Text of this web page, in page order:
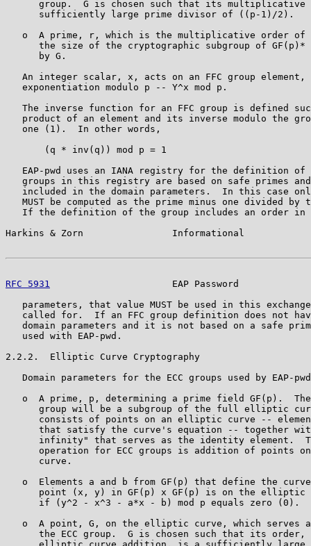
group.  G is chosen such that its multiplicative
      sufficiently large prime divisor of ((p-1)/2).
o  A prime, r, which is the multiplicative order of
the size of the cryptographic subgroup of GF(p)*
      by G.
An integer scalar, x, acts on an FFC group element,
   exponentiation modulo p -- Y^x mod p.
The inverse function for an FFC group is defined
product of an element and its inverse modulo the
   one (1).  In other words,
       (q * inv(q)) mod p = 1
EAP-pwd uses an IANA registry for the definition of
groups in this registry are based on safe primes
included in the domain parameters.  In this case
MUST be computed as the prime minus one divided by
If the definition of the group includes an order in
Harkins & Zorn                Informational
RFC 5931
EAP Password
parameters, that value MUST be used in this
called for.  If an FFC group definition does not
domain parameters and it is not based on a safe
   used with EAP-pwd.
2.2.2.  Elliptic Curve Cryptography
Domain parameters for the ECC groups used by EAP-
o  A prime, p, determining a prime field GF(p).
group will be a subgroup of the full elliptic
consists of points on an elliptic curve --
that satisfy the curve's equation -- together
infinity" that serves as the identity element.
operation for ECC groups is addition of points
      curve.
o  Elements a and b from GF(p) that define the
point (x, y) in GF(p) x GF(p) is on the elliptic
      if (y^2 - x^3 - a*x - b) mod p equals zero (0).
o  A point, G, on the elliptic curve, which serves
the ECC group.  G is chosen such that its order,